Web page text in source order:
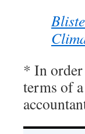
* In order
terms of